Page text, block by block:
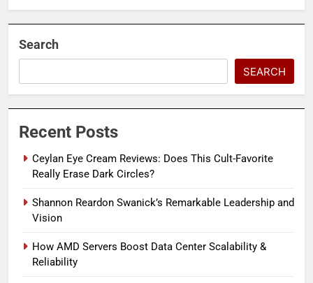
Search
SEARCH
Recent Posts
Ceylan Eye Cream Reviews: Does This Cult-Favorite
Really Erase Dark Circles?
Shannon Reardon Swanick’s Remarkable Leadership and
Vision
How AMD Servers Boost Data Center Scalability &
Reliability